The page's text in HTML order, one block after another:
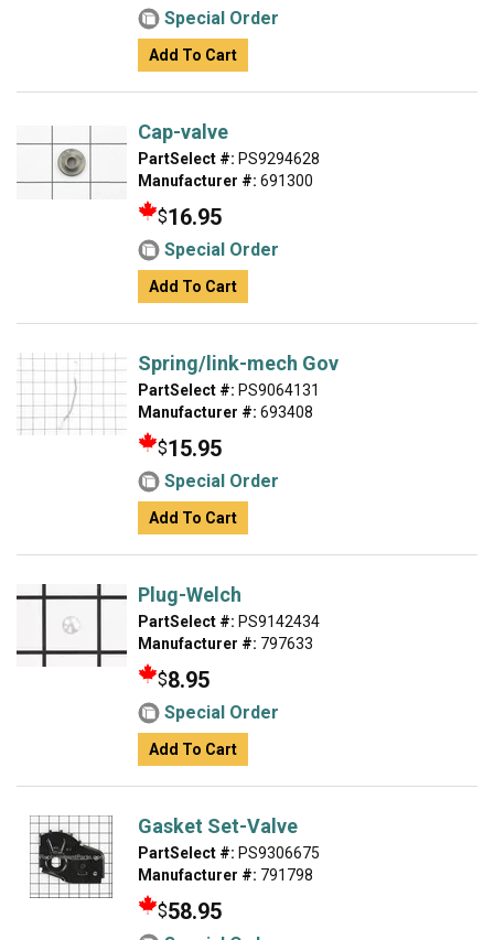
Special Order
Add To Cart
Cap-valve
PartSelect #: PS9294628
Manufacturer #: 691300
$16.95
Special Order
Add To Cart
Spring/link-mech Gov
PartSelect #: PS9064131
Manufacturer #: 693408
$15.95
Special Order
Add To Cart
Plug-Welch
PartSelect #: PS9142434
Manufacturer #: 797633
$8.95
Special Order
Add To Cart
Gasket Set-Valve
PartSelect #: PS9306675
Manufacturer #: 791798
$58.95